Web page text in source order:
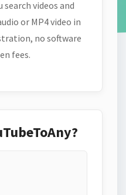
videos and
or MP4 video in
no software
fees.